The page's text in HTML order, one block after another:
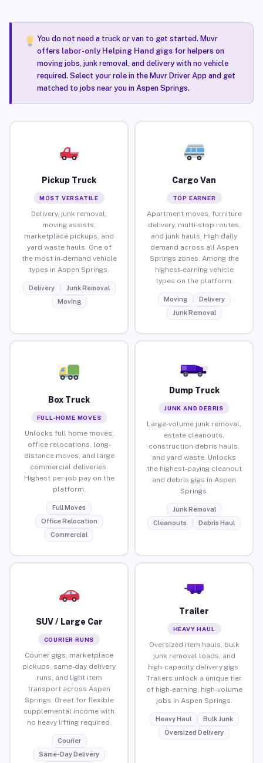
You do not need a truck or van to get started. Muvr
offers labor-only Helping Hand gigsfor helpers on
moving jobs, junk removal, and delivery with no vehicle
required. Select your role in the Muvr Driver App and get
matched to jobs near you in Aspen Springs.
Pickup Truck
MOST VERSATILE
Delivery, junk removal,
moving assists,
marketplace pickups, and
yard waste hauls. One of
the most in-demand vehicle
types in Aspen Springs.
Delivery
Junk Removal
Moving
Cargo Van
TOP EARNER
Apartment moves, furniture
delivery, multi-stop routes,
and junk hauls. High daily
demand across all Aspen
Springs zones. Among the
highest-earning vehicle
types on the platform.
Moving
Delivery
Junk Removal
Box Truck
FULL-HOME MOVES
Unlocks full home moves,
office relocations, long-
distance moves, and large
commercial deliveries.
Highest per-job pay on the
platform.
Full Moves
Office Relocation
Commercial
Dump Truck
JUNK AND DEBRIS
Large-volume junk removal,
estate cleanouts,
construction debris hauls,
and yard waste. Unlocks
the highest-paying cleanout
and debris gigs in Aspen
Springs.
Junk Removal
Cleanouts
Debris Haul
SUV / Large Car
COURIER RUNS
Courier gigs, marketplace
pickups, same-day delivery
runs, and light item
transport across Aspen
Springs. Great for flexible
supplemental income with
no heavy lifting required.
Courier
Same-Day Delivery
Trailer
HEAVY HAUL
Oversized item hauls, bulk
junk removal loads, and
high-capacity delivery gigs.
Trailers unlock a unique tier
of high-earning, high-volume
jobs in Aspen Springs.
Heavy Haul
Bulk Junk
Oversized Delivery